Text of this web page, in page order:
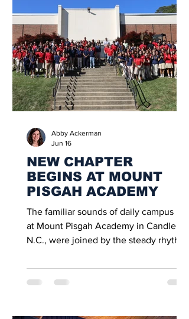
NEW CHAPTER
BEGINS AT MOUNT
PISGAH ACADEMY
The familiar sounds of daily campus life
at Mount Pisgah Academy in Candler,
N.C., were joined by the steady rhythm
renovations began on the school’s
gymnasium. Within days, the old boiler
Abby Ackerman
Jun 16